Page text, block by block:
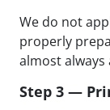
We do not
properly
almost
Step 3 —